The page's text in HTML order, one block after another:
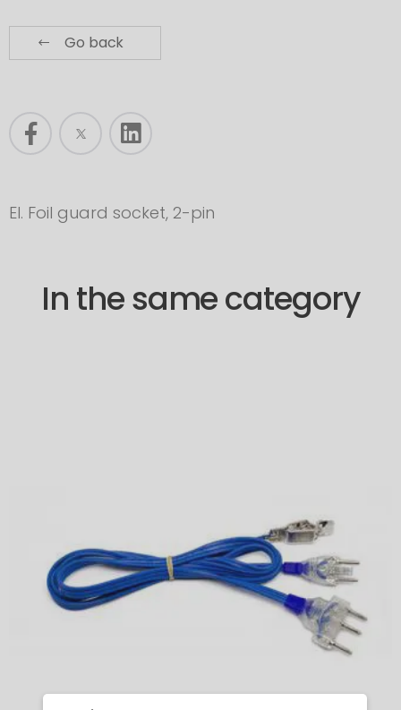
Go back
El. Foil guard socket, 2-pin
In the same category